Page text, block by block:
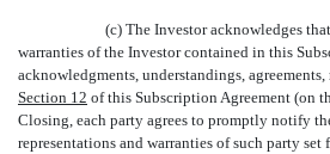
(c) The Investor acknowledges
warranties of the Investor contained in this
acknowledgments, understandings,
Section 12 of this Subscription Agreement (on
Closing, each party agrees to promptly notify
representations and warranties of such party